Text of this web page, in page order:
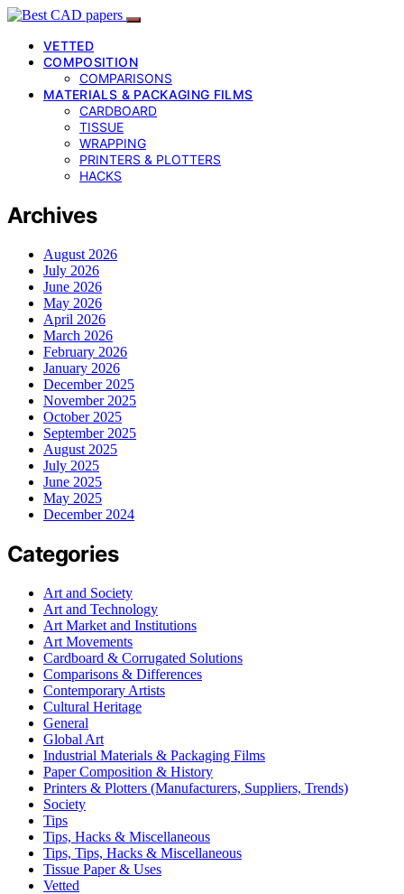
VETTED
COMPOSITION
COMPARISONS
MATERIALS & PACKAGING FILMS
CARDBOARD
TISSUE
WRAPPING
PRINTERS & PLOTTERS
HACKS
Archives
August 2026
July 2026
June 2026
May 2026
April 2026
March 2026
February 2026
January 2026
December 2025
November 2025
October 2025
September 2025
August 2025
July 2025
June 2025
May 2025
December 2024
Categories
Art and Society
Art and Technology
Art Market and Institutions
Art Movements
Cardboard & Corrugated Solutions
Comparisons & Differences
Contemporary Artists
Cultural Heritage
General
Global Art
Industrial Materials & Packaging Films
Paper Composition & History
Printers & Plotters (Manufacturers, Suppliers, Trends)
Society
Tips
Tips, Hacks & Miscellaneous
Tips, Tips, Hacks & Miscellaneous
Tissue Paper & Uses
Vetted